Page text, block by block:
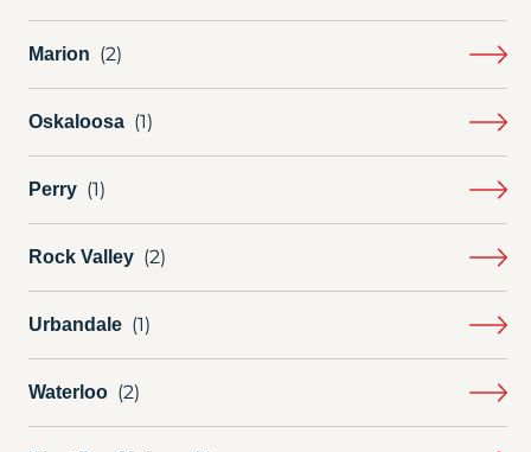
Marion
Oskaloosa
Perry
Rock Valley
Urbandale
Waterloo